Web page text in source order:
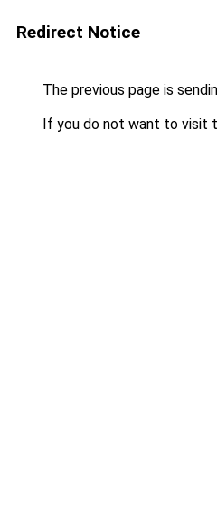
Redirect Notice
The previous page is
If you do not want to visit